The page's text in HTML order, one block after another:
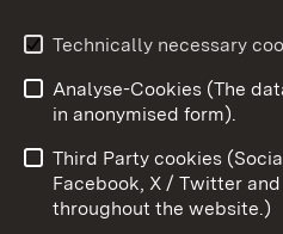
User information
Cookies
Technically necessary
Analyse-Cookies (The data will only be processed
in anonymised form).
Third Party cookies
Facebook, X / Twitter
throughout the website.)